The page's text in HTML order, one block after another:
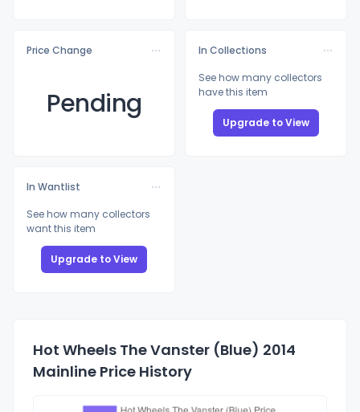
Price Change
Pending
In Collections
See how many collectors
have this item
Upgrade to View
In Wantlist
See how many collectors
want this item
Upgrade to View
Hot Wheels The Vanster (Blue) 2014
Mainline Price History